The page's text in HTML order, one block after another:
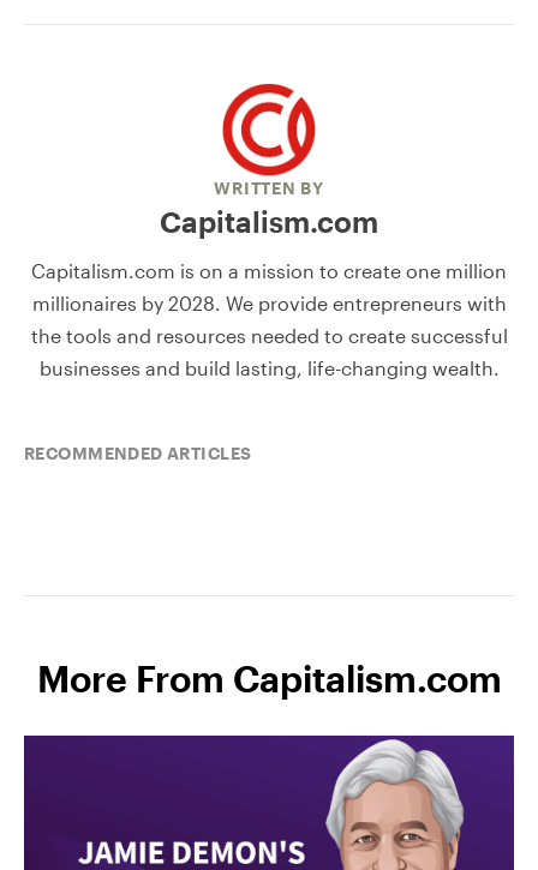
WRITTEN BY
Capitalism.com
Capitalism.com is on a mission to create one million
millionaires by 2028. We provide entrepreneurs with
the tools and resources needed to create successful
businesses and build lasting, life-changing wealth.
RECOMMENDED ARTICLES
More From Capitalism.com